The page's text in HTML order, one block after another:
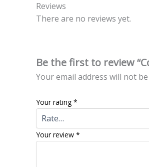
Reviews
There are no reviews yet.
Be the first to review
Your email address will not
Your rating*
Your review *